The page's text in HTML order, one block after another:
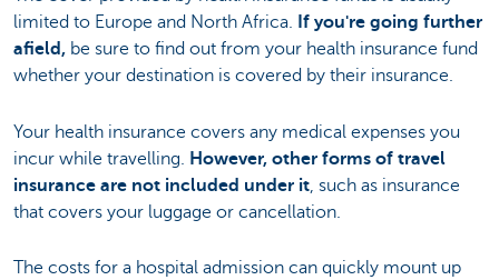
limited to Europe and North Africa. If you're going further
afield, be sure to find out from your health insurance fund
whether your destination is covered by their insurance.
Your health insurance covers any medical expenses you
incur while travelling. However, other forms of travel
insurance are not included under it, such as insurance
that covers your luggage or cancellation.
The costs for a hospital admission can quickly mount up